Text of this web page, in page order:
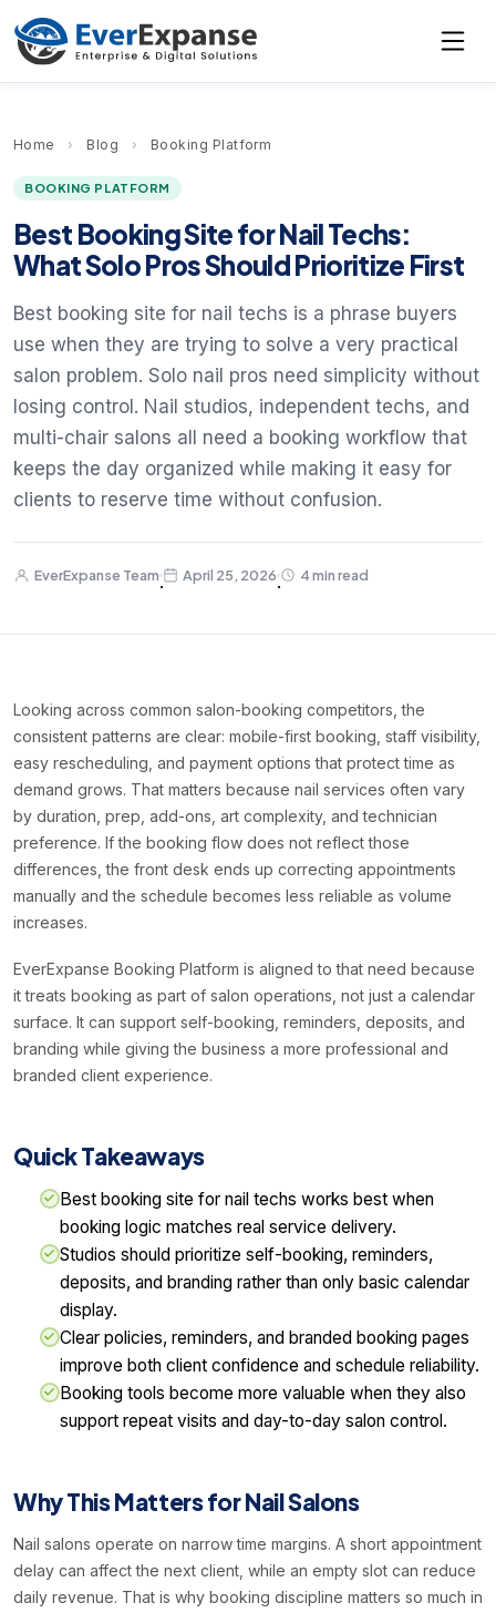
Home › Blog › Booking Platform
BOOKING PLATFORM
Best Booking Site for Nail Techs:
What Solo Pros Should Prioritize First
Best booking site for nail techs is a phrase buyers
use when they are trying to solve a very practical
salon problem. Solo nail pros need simplicity without
losing control. Nail studios, independent techs, and
multi-chair salons all need a booking workflow that
keeps the day organized while making it easy for
clients to reserve time without confusion.
EverExpanse Team
·
April 25, 2026
·
4 min read
Looking across common salon-booking competitors, the
consistent patterns are clear: mobile-first booking, staff visibility,
easy rescheduling, and payment options that protect time as
demand grows. That matters because nail services often vary
by duration, prep, add-ons, art complexity, and technician
preference. If the booking flow does not reflect those
differences, the front desk ends up correcting appointments
manually and the schedule becomes less reliable as volume
increases.
EverExpanse Booking Platform is aligned to that need because
it treats booking as part of salon operations, not just a calendar
surface. It can support self-booking, reminders, deposits, and
branding while giving the business a more professional and
branded client experience.
Quick Takeaways
Best booking site for nail techs works best when
booking logic matches real service delivery.
Studios should prioritize self-booking, reminders,
deposits, and branding rather than only basic calendar
display.
Clear policies, reminders, and branded booking pages
improve both client confidence and schedule reliability.
Booking tools become more valuable when they also
support repeat visits and day-to-day salon control.
Why This Matters for Nail Salons
Nail salons operate on narrow time margins. A short appointment
delay can affect the next client, while an empty slot can reduce
daily revenue. That is why booking discipline matters so much in